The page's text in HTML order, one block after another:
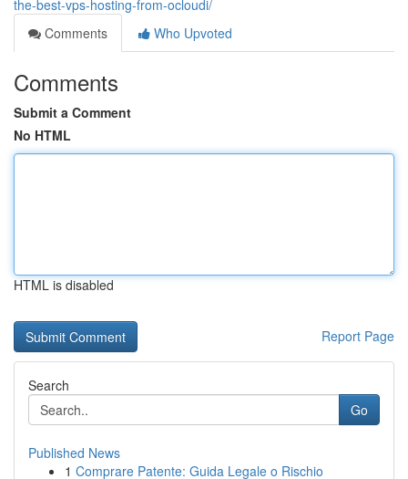
the-best-vps-hosting-from-ocloudi/
Comments
Who Upvoted
Comments
Submit a Comment
No HTML
HTML is disabled
Report Page
Search
Go
Published News
1 Comprare Patente: Guida Legale o Rischio